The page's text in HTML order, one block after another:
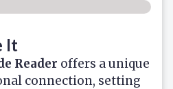
It
Reader offers a unique
connection, setting